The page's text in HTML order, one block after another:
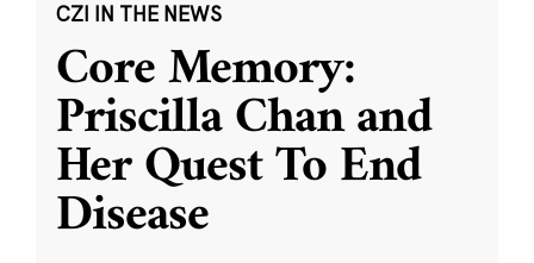
CZI IN THE NEWS
Core Memory:
Priscilla Chan and
Her Quest To End
Disease